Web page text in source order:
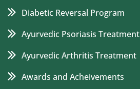
Diabetic Reversal Program
Ayurvedic Psoriasis Treatment
Ayurvedic Arthritis Treatment
Awards and Acheivements